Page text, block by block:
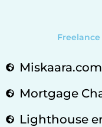
Freelance
Miskaara.com
Mortgage
Lighthouse